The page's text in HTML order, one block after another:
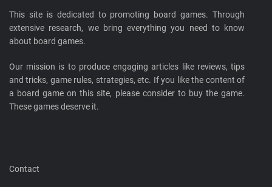
This site is dedicated to promoting board games. Through
extensive research, we bring everything you need to know
about board games.
Our mission is to produce engaging articles like reviews, tips
and tricks, game rules, strategies, etc. If you like the content of
a board game on this site, please consider to buy the game.
These games deserve it.
Contact